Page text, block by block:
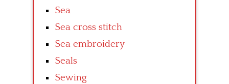
Sea
Sea cross stitch
Sea embroidery
Seals
Sewing